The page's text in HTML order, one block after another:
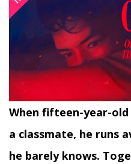
When fifteen-year-
a classmate, he runs
he barely knows.